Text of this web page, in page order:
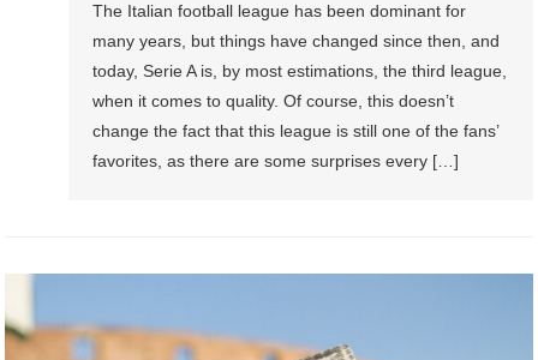
The Italian football league has been dominant for
many years, but things have changed since then, and
today, Serie A is, by most estimations, the third league,
when it comes to quality. Of course, this doesn’t
change the fact that this league is still one of the fans’
favorites, as there are some surprises every […]